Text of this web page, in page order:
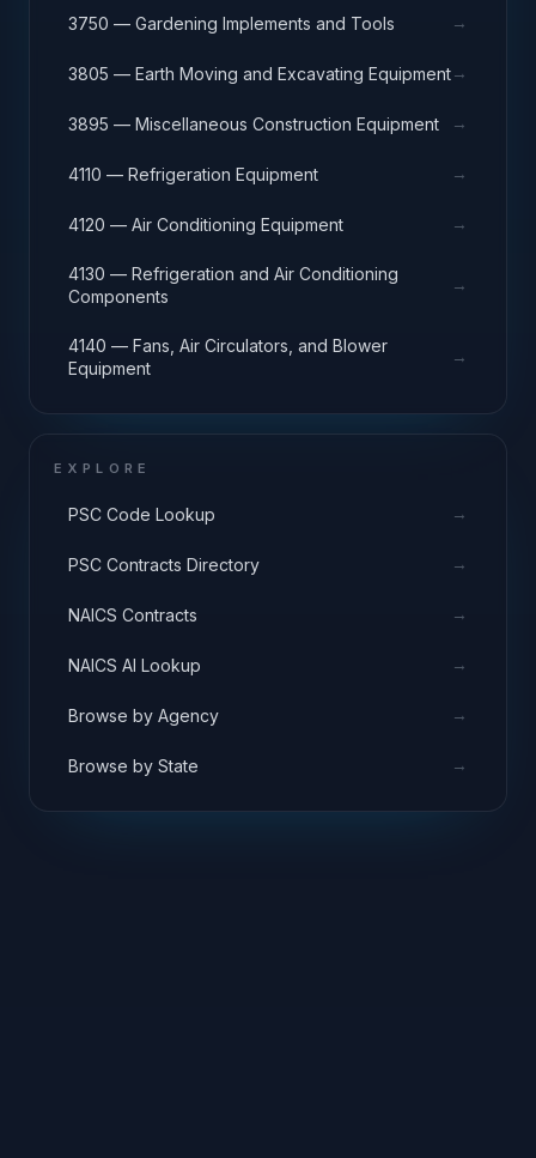
3750 — Gardening Implements and Tools →
3805 — Earth Moving and Excavating Equipment→
3895 — Miscellaneous Construction Equipment →
4110 — Refrigeration Equipment →
4120 — Air Conditioning Equipment →
4130 — Refrigeration and Air Conditioning
Components
→
4140 — Fans, Air Circulators, and Blower
Equipment
→
EXPLORE
PSC Code Lookup →
PSC Contracts Directory →
NAICS Contracts →
NAICS AI Lookup →
Browse by Agency →
Browse by State →